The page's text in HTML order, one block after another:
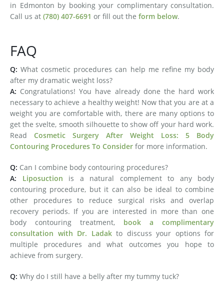
in Edmonton by booking your complimentary consultation.
Call us at (780) 407-6691 or fill out the form below.
FAQ
Q:What cosmetic procedures can help me refine my body
after my dramatic weight loss?
A: Congratulations! You have already done the hard work
necessary to achieve a healthy weight! Now that you are at a
weight you are comfortable with, there are many options to
get the svelte, smooth silhouette to show off your hard work.
Read Cosmetic Surgery After Weight Loss: 5 Body
Contouring Procedures To Consider for more information.
Q: Can I combine body contouring procedures?
A:
Liposuction
is a natural complement to any body
contouring procedure, but it can also be ideal to combine
other procedures to reduce surgical risks and overlap
recovery periods. If you are interested in more than one
body contouring treatment, book a complimentary
consultation with Dr. Ladakto discuss your options for
multiple procedures and what outcomes you hope to
achieve from surgery.
Q: Why do I still have a belly after my tummy tuck?